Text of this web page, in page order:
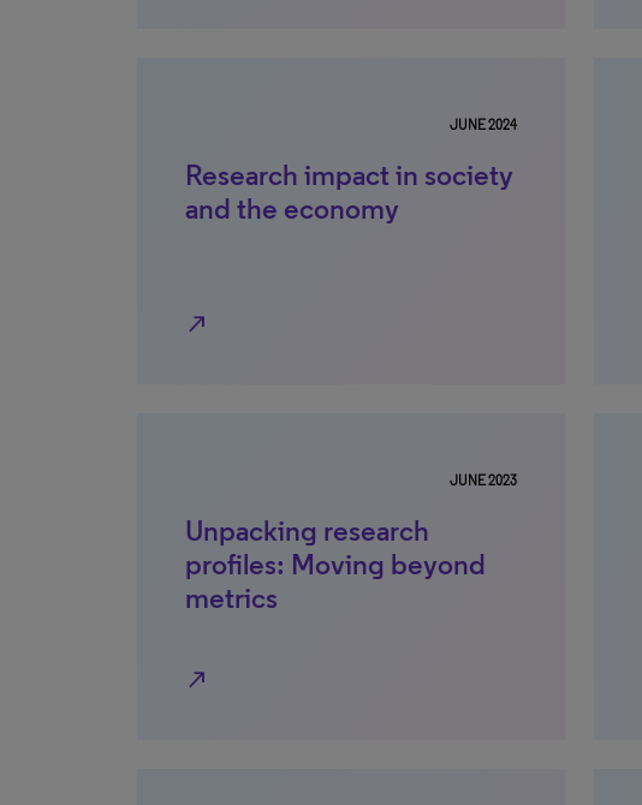
JUNE 2024
Research impact in society
and the economy
north_east
JUNE 2023
Unpacking research
profiles: Moving beyond
metrics
north_east